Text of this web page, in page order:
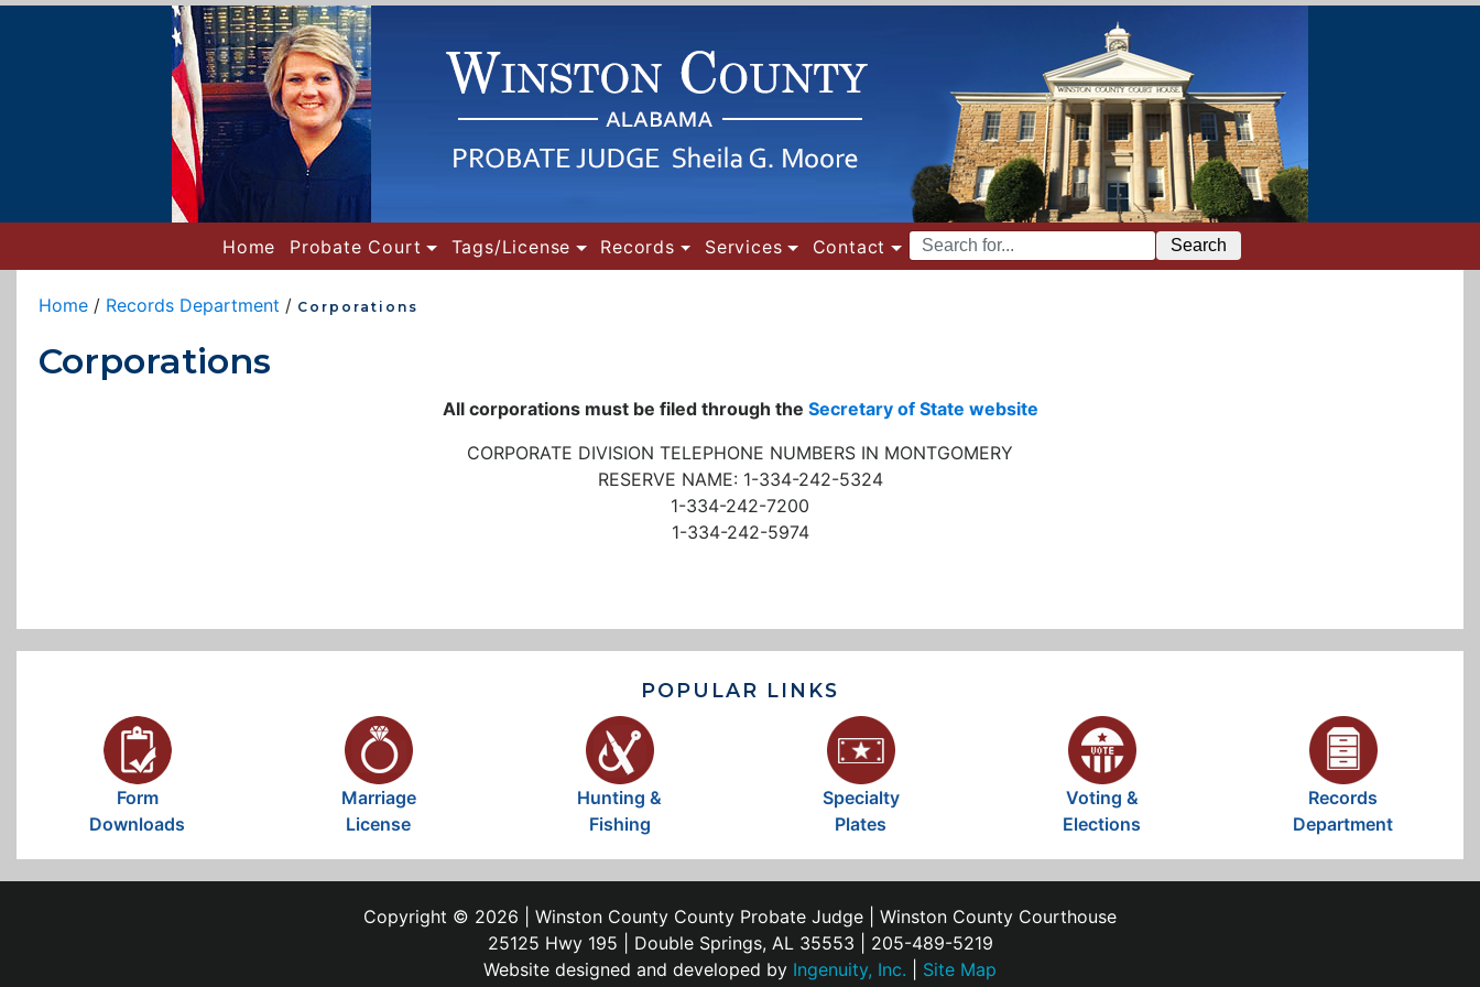
Home (current)
Probate Court Tags/License Records Services Contact
Search
Terms
Search
Home / Records Department / Corporations
Corporations
All corporations must be filed through the Secretary of State website
CORPORATE DIVISION TELEPHONE NUMBERS IN MONTGOMERY
RESERVE NAME: 1-334-242-5324
1-334-242-7200
1-334-242-5974
POPULAR LINKS
Form
Downloads
Marriage
License
Hunting &
Fishing
Specialty
Plates
Voting &
Elections
Records
Department
Copyright © 2026 | Winston County County Probate Judge | Winston County Courthouse
25125 Hwy 195 | Double Springs, AL 35553 | 205-489-5219
Website designed and developed by Ingenuity, Inc. Site Map